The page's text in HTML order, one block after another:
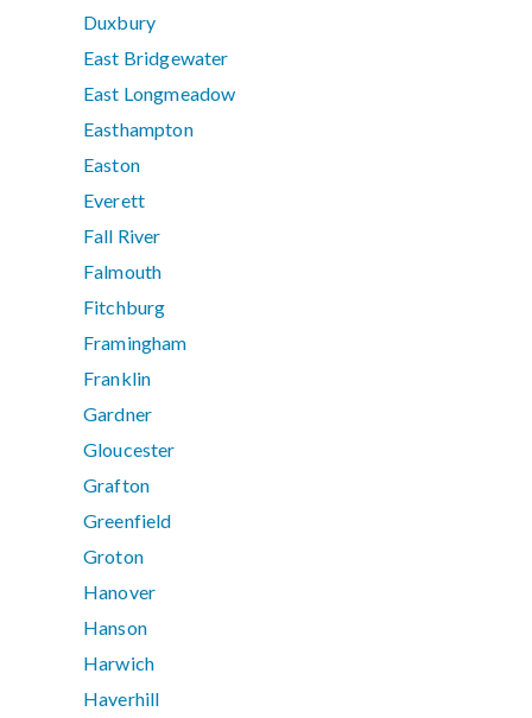
Duxbury
East Bridgewater
East Longmeadow
Easthampton
Easton
Everett
Fall River
Falmouth
Fitchburg
Framingham
Franklin
Gardner
Gloucester
Grafton
Greenfield
Groton
Hanover
Hanson
Harwich
Haverhill